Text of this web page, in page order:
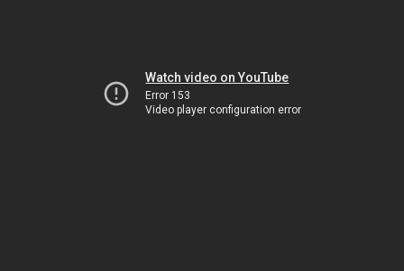
Watch video on YouTube
Error 153
Video player configuration error